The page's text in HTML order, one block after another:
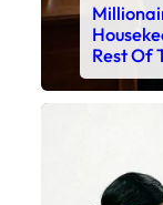
Rest Of